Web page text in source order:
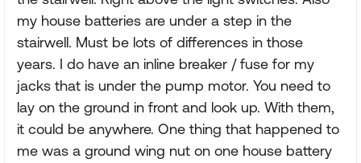
my house batteries are under a step in the
stairwell. Must be lots of differences in those
years. I do have an inline breaker / fuse for my
jacks that is under the pump motor. You need to
lay on the ground in front and look up. With them,
it could be anywhere. One thing that happened to
me was a ground wing nut on one house battery